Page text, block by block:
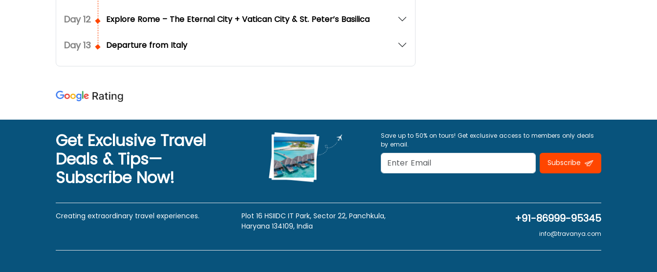
Day12 Explore Rome – The Eternal City + Vatican City & St. Peter’s Basilica
Day13 Departure from Italy
Get Exclusive Travel
Deals & Tips—
Subscribe Now!
Save up to 50% on tours! Get exclusive access to members only deals
by email.
Subscribe
Creating extraordinary travel experiences.
Plot 16 HSIIDC IT Park, Sector 22, Panchkula,
Haryana 134109, India
+91-86999-95345
info@travanya.com